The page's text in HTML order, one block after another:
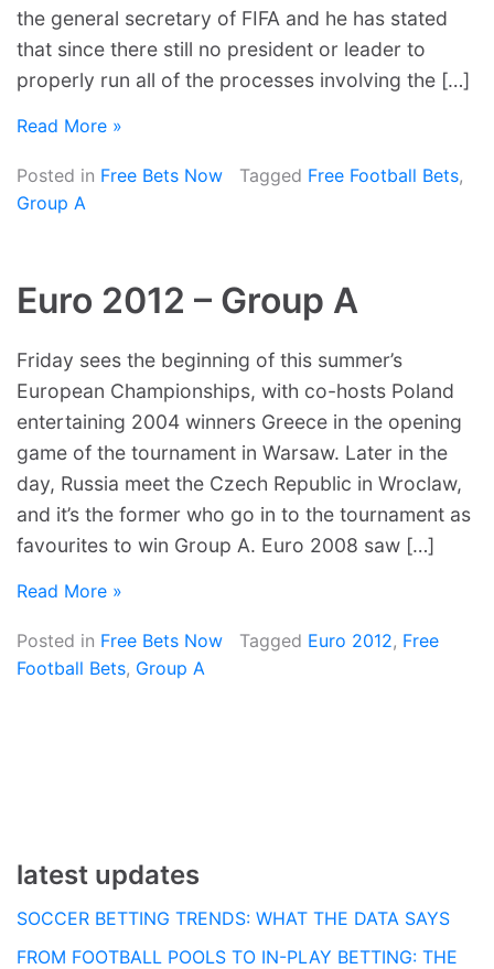
the general secretary of FIFA and he has stated
that since there still no president or leader to
properly run all of the processes involving the […]
Read More »
Posted in Free Bets Now Tagged Free Football Bets,
Group A
Euro 2012 – Group A
Friday sees the beginning of this summer’s
European Championships, with co-hosts Poland
entertaining 2004 winners Greece in the opening
game of the tournament in Warsaw. Later in the
day, Russia meet the Czech Republic in Wroclaw,
and it’s the former who go in to the tournament as
favourites to win Group A. Euro 2008 saw […]
Read More »
Posted in Free Bets Now Tagged Euro 2012, Free
Football Bets, Group A
latest updates
SOCCER BETTING TRENDS: WHAT THE DATA SAYS
FROM FOOTBALL POOLS TO IN-PLAY BETTING: THE